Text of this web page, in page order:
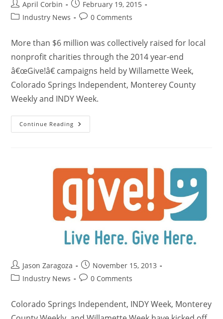
April Corbin
February 19, 2015
Industry News
0 Comments
More than $6 million was collectively raised for local
nonprofit charities through the 2014 year-end
â€œGive!â€ campaigns held by Willamette Week,
Colorado Springs Independent, Monterey County
Weekly and INDY Week.
Continue Reading
Jason Zaragoza
November 15, 2013
Industry News
0 Comments
Colorado Springs Independent, INDY Week, Monterey